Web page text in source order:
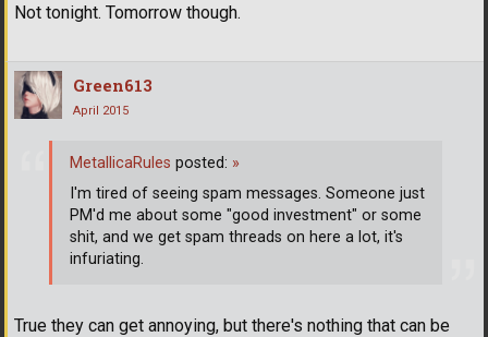
Not tonight. Tomorrow though.
Green613
April 2015
True they can get annoying, but there's nothing that can be
MetallicaRules posted: »
I'm tired of seeing spam messages. Someone just
PM'd me about some "good investment" or some
shit, and we get spam threads on here a lot, it's
infuriating.